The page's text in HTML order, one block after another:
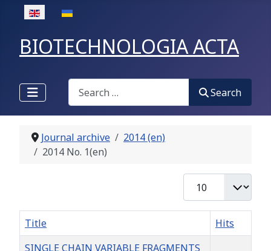
Select your language
BIOTECHNOLOGIA ACTA
Search
Search
Journal archive
2014 (en)
2014 No. 1(en)
Title
Hits
SINGLE CHAIN VARIABLE FRAGMENTS